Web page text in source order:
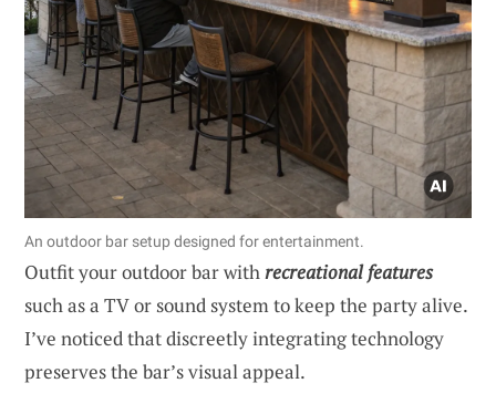
An outdoor bar setup designed for entertainment.
Outfit your outdoor bar withrecreational features
such as a TV or sound system to keep the party alive.
I’ve noticed that discreetly integrating technology
preserves the bar’s visual appeal.